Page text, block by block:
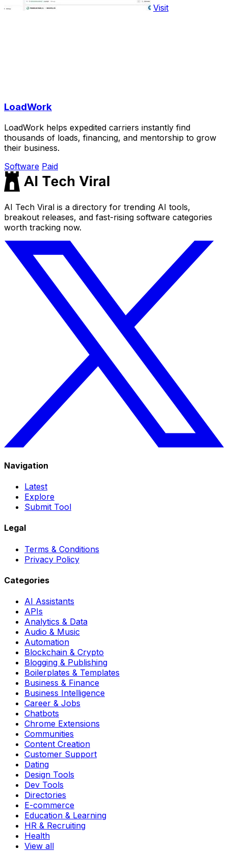
Visit
LoadWork
LoadWork helps expedited carriers instantly find
thousands of loads, financing, and mentorship to grow
their business.
Software Paid
AI Tech Viral is a directory for trending AI tools,
breakout releases, and fast-rising software categories
worth tracking now.
Navigation
Latest
Explore
Submit Tool
Legal
Terms & Conditions
Privacy Policy
Categories
AI Assistants
APIs
Analytics & Data
Audio & Music
Automation
Blockchain & Crypto
Blogging & Publishing
Boilerplates & Templates
Business & Finance
Business Intelligence
Career & Jobs
Chatbots
Chrome Extensions
Communities
Content Creation
Customer Support
Dating
Design Tools
Dev Tools
Directories
E-commerce
Education & Learning
HR & Recruiting
Health
View all